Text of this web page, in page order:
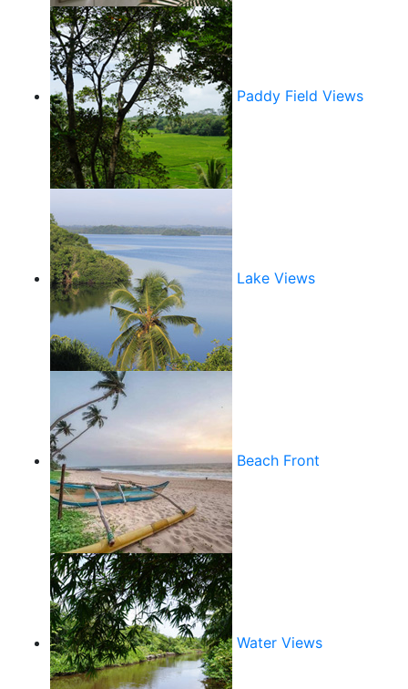
Paddy Field Views
Lake Views
Beach Front
Water Views